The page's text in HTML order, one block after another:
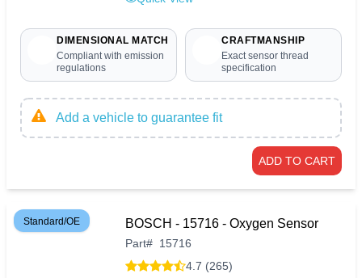
DIMENSIONAL MATCH
Compliant with emission
regulations
CRAFTMANSHIP
Exact sensor thread
specification
Add a vehicle to guarantee fit
ADD TO CART
Standard/OE BOSCH - 15716 - Oxygen Sensor
Part# 15716
4.7 (265)